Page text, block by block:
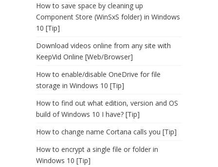
How to save space by cleaning up
Component Store (WinSxS folder) in Windows
10 [Tip]
Download videos online from any site with
KeepVid Online [Web/Browser]
How to enable/disable OneDrive for file
storage in Windows 10 [Tip]
How to find out what edition, version and OS
build of Windows 10 I have? [Tip]
How to change name Cortana calls you [Tip]
How to encrypt a single file or folder in
Windows 10 [Tip]